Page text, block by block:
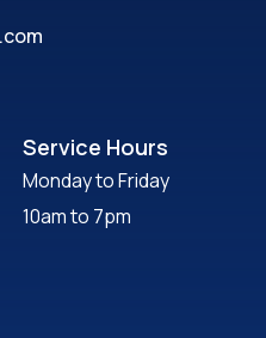
Service Hours
Monday to Friday
10am to 7pm